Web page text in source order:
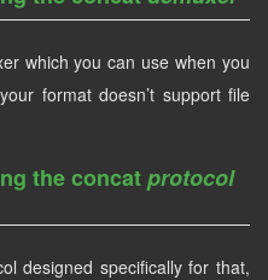
which you can use when you
format doesn’t support file
the concatprotocol
designed specifically for that,